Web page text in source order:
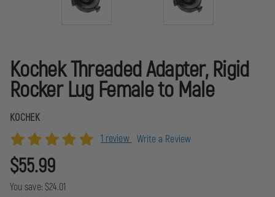
Kochek Threaded Adapter, Rigid
Rocker Lug Female to Male
KOCHEK
1 review Write a Review
$55.99
You save: $24.01